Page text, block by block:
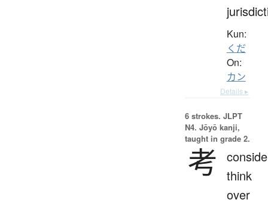
Kun:
くだ
On:
カン
Details ▸
6 strokes. JLPT
N4. Jōyō kanji,
taught in grade 2.
考
think
over